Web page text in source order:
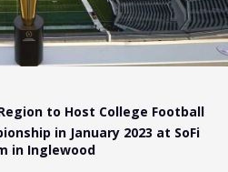
to Host College Football
in January 2023 at SoFi
in Inglewood